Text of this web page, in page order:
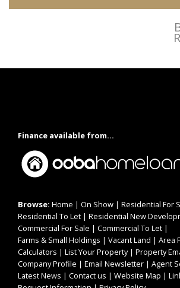
Finance available from...
Browse: Home | On Show | Residential For
Residential To Let | Residential New
Commercial For Sale | Commercial To Let |
Farms & Small Holdings | Vacant Land | Area
Calculators | List Your Property| Property
Company Profile | Email Newsletter | Agent
Latest News | Contact us | Website Map |